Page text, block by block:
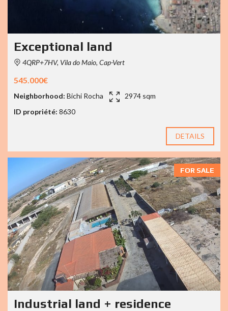
Exceptional land
4QRP+7HV, Vila do Maio, Cap-Vert
545.000€
Neighborhood: Bichi Rocha
2974 sqm
ID propriété: 8630
DETAILS
FOR SALE
Industrial land + residence